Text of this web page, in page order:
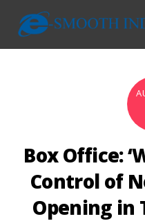
Box Office:
Control of
Opening in